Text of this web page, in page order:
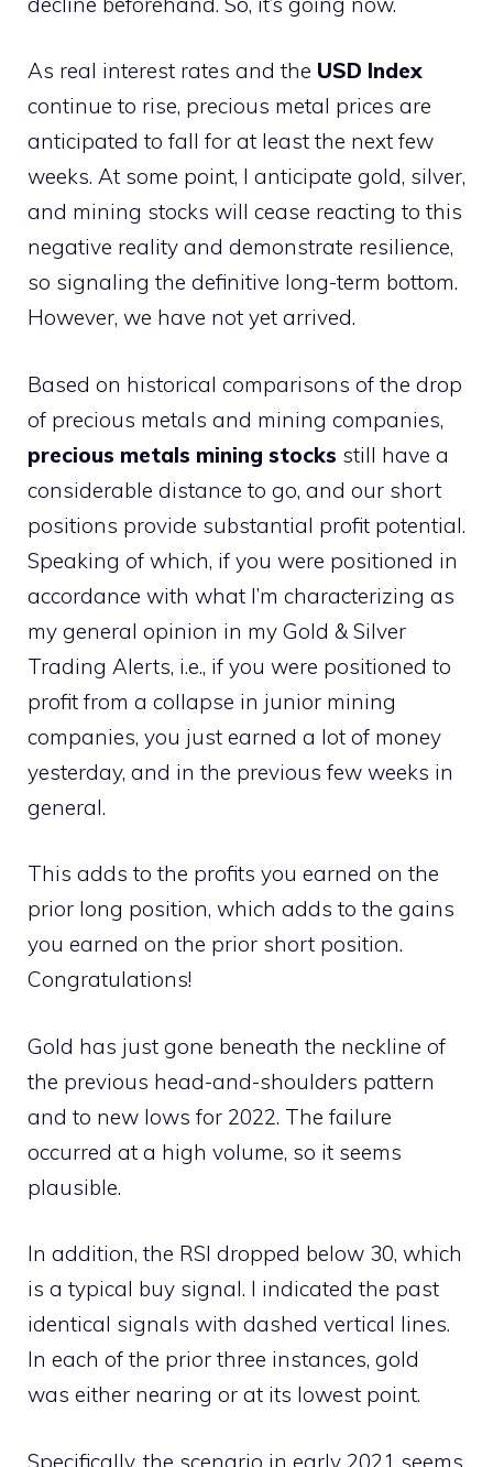
As real interest rates and the USD Index
continue to rise, precious metal prices are
anticipated to fall for at least the next few
weeks. At some point, I anticipate gold, silver,
and mining stocks will cease reacting to this
negative reality and demonstrate resilience,
so signaling the definitive long-term bottom.
However, we have not yet arrived.
Based on historical comparisons of the drop
of precious metals and mining companies,
precious metals mining stocks still have a
considerable distance to go, and our short
positions provide substantial profit potential.
Speaking of which, if you were positioned in
accordance with what I’m characterizing as
my general opinion in my Gold & Silver
Trading Alerts, i.e., if you were positioned to
profit from a collapse in junior mining
companies, you just earned a lot of money
yesterday, and in the previous few weeks in
general.
This adds to the profits you earned on the
prior long position, which adds to the gains
you earned on the prior short position.
Congratulations!
Gold has just gone beneath the neckline of
the previous head-and-shoulders pattern
and to new lows for 2022. The failure
occurred at a high volume, so it seems
plausible.
In addition, the RSI dropped below 30, which
is a typical buy signal. I indicated the past
identical signals with dashed vertical lines.
In each of the prior three instances, gold
was either nearing or at its lowest point.
Specifically, the scenario in early 2021 seems